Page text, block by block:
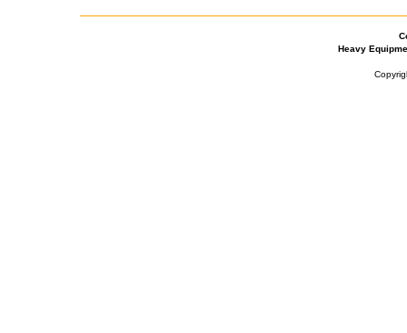
Heavy